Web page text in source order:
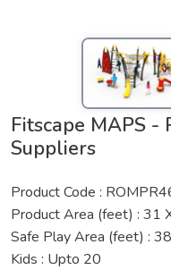
Fitscape MAPS -
Suppliers
Product Code :
Product Area (feet) : 31
Safe Play Area (feet) :
Kids : Upto 20